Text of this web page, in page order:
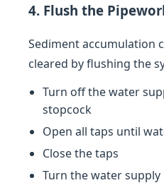
4. Flush the
Sediment accumulation
cleared by flushing the
Turn off the water
stopcock
Open all taps until
Close the taps
Turn the water supply